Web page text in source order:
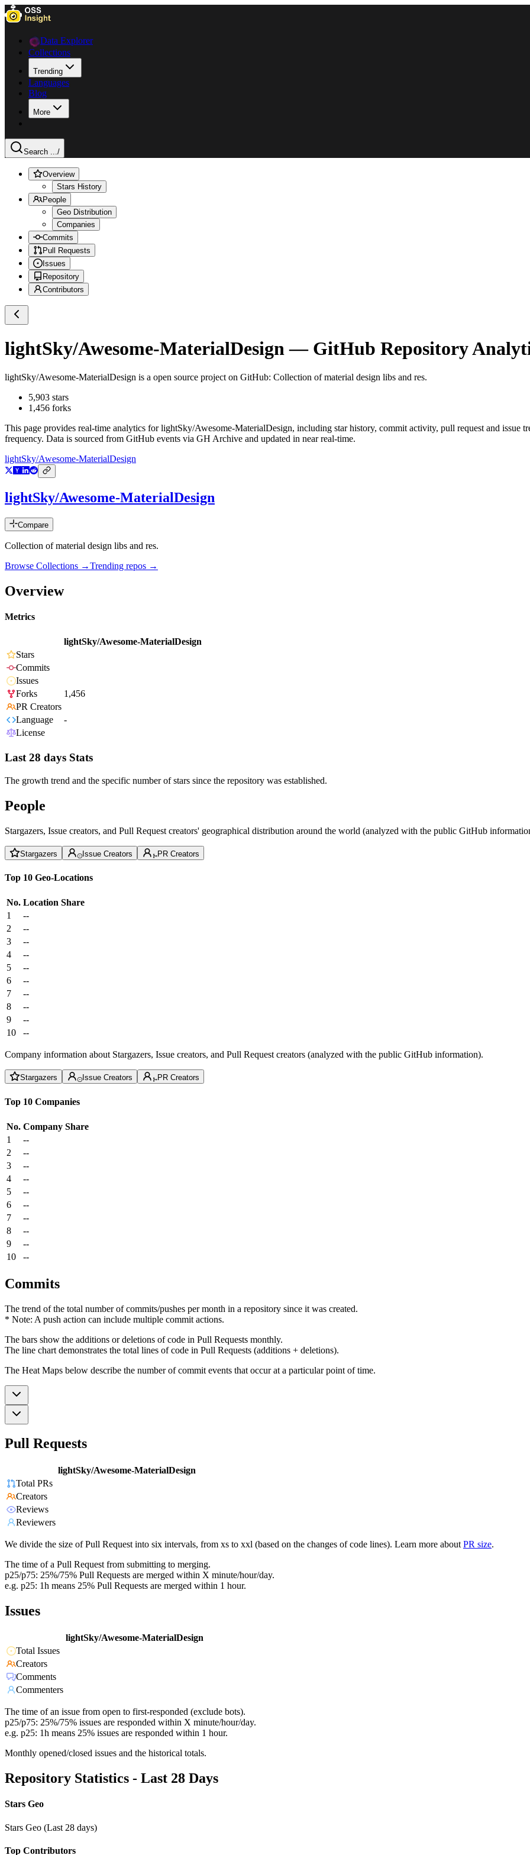
Data Explorer
Collections
Trending
Languages
Blog
More
Search .../
Overview
Stars History
People
Geo Distribution
Companies
Commits
Pull Requests
Issues
Repository
Contributors
lightSky/Awesome-MaterialDesign — GitHub Repository
lightSky/Awesome-MaterialDesign is a open source project on GitHub: Collection of material design libs and res.
5,903 stars
1,456 forks
This page provides real-time analytics forlightSky/Awesome-MaterialDesign, including star history, commit activity, pull request and issue
frequency. Data is sourced from GitHub events via GH Archive and updated in near real-time.
lightSky/Awesome-MaterialDesign
lightSky/Awesome-MaterialDesign
Compare
Collection of material design libs and res.
Browse Collections →Trending repos →
Overview
Metrics
lightSky/Awesome-MaterialDesign
Stars
Commits
Issues
Forks
1,456
PR Creators
Language
-
License
Last 28 days Stats
The growth trend and the specific number of stars since the repository was established.
People
Stargazers, Issue creators, and Pull Request creators' geographical distribution around the world (analyzed with the public GitHub
Stargazers Issue Creators PR Creators
Top 10 Geo-Locations
No. Location Share
1
--
2
--
3
--
4
--
5
--
6
--
7
--
8
--
9
--
10
--
Company information about Stargazers, Issue creators, and Pull Request creators (analyzed with the public GitHub information).
Stargazers Issue Creators PR Creators
Top 10 Companies
No. Company Share
1
--
2
--
3
--
4
--
5
--
6
--
7
--
8
--
9
--
10
--
Commits
The trend of the total number of commits/pushes per month in a repository since it was created.
* Note: A push action can include multiple commit actions.
The bars show the additions or deletions of code in Pull Requests monthly.
The line chart demonstrates the total lines of code in Pull Requests (additions + deletions).
The Heat Maps below describe the number of commit events that occur at a particular point of time.
Pull Requests
lightSky/Awesome-MaterialDesign
Total PRs
Creators
Reviews
Reviewers
We divide the size of Pull Request into six intervals, from xs to xxl (based on the changes of code lines). Learn more about PR size.
The time of a Pull Request from submitting to merging.
p25/p75: 25%/75% Pull Requests are merged within X minute/hour/day.
e.g. p25: 1h means 25% Pull Requests are merged within 1 hour.
Issues
lightSky/Awesome-MaterialDesign
Total Issues
Creators
Comments
Commenters
The time of an issue from open to first-responded (exclude bots).
p25/p75: 25%/75% issues are responded within X minute/hour/day.
e.g. p25: 1h means 25% issues are responded within 1 hour.
Monthly opened/closed issues and the historical totals.
Repository Statistics - Last 28 Days
Stars Geo
Stars Geo (Last 28 days)
Top Contributors